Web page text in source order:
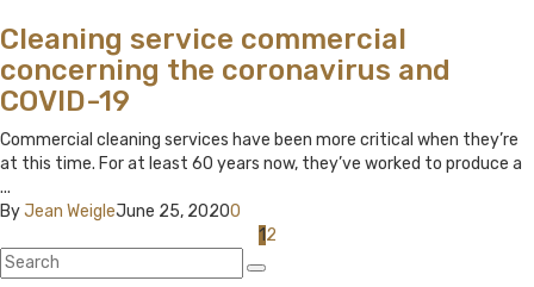
Cleaning service commercial
concerning the coronavirus and
COVID-19
Commercial cleaning services have been more critical when they’re
at this time. For at least 60 years now, they’ve worked to produce a
...
ByJean WeigleJune 25, 20200
navigation
12